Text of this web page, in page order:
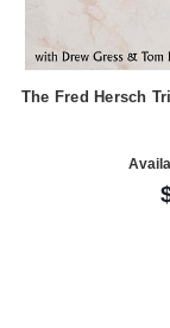
The Fred Hersch